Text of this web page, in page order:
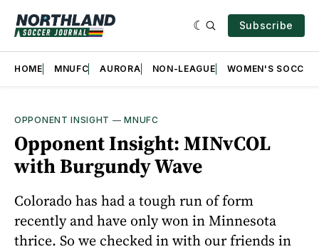
Subscribe
HOME MNUFC AURORA NON-LEAGUE WOMEN'S SOCCER
OPPONENT INSIGHT —MNUFC
Opponent Insight: MINvCOL
with Burgundy Wave
Colorado has had a tough run of form
recently and have only won in Minnesota
thrice. So we checked in with our friends in